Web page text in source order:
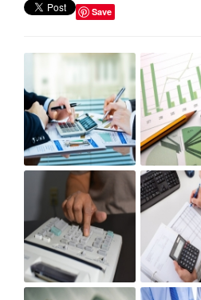
Save